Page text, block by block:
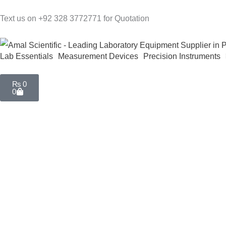
to
content
Text us on +92 328 3772771 for Quotation
Lab Essentials Measurement Devices Precision Instruments
₨ 0
0